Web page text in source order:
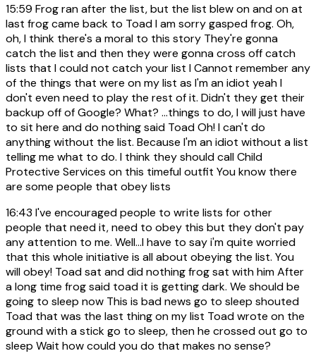
15:59 Frog ran after the list, but the list blew on and on at
last frog came back to Toad I am sorry gasped frog. Oh,
oh, I think there's a moral to this story They're gonna
catch the list and then they were gonna cross off catch
lists that I could not catch your list I Cannot remember any
of the things that were on my list as I'm an idiot yeah I
don't even need to play the rest of it. Didn't they get their
backup off of Google? What? ...things to do, I will just have
to sit here and do nothing said Toad Oh! I can't do
anything without the list. Because I'm an idiot without a list
telling me what to do. I think they should call Child
Protective Services on this timeful outfit You know there
are some people that obey lists
16:43 I've encouraged people to write lists for other
people that need it, need to obey this but they don't pay
any attention to me. Well...I have to say i'm quite worried
that this whole initiative is all about obeying the list. You
will obey! Toad sat and did nothing frog sat with him After
a long time frog said toad it is getting dark. We should be
going to sleep now This is bad news go to sleep shouted
Toad that was the last thing on my list Toad wrote on the
ground with a stick go to sleep, then he crossed out go to
sleep Wait how could you do that makes no sense?